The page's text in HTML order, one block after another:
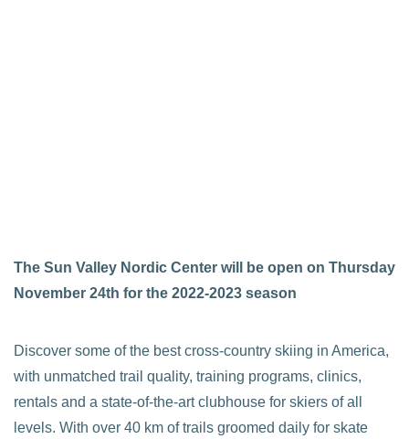
The Sun Valley Nordic Center will be open on Thursday
November 24th for the 2022-2023 season
Discover some of the best cross-country skiing in America,
with unmatched trail quality, training programs, clinics,
rentals and a state-of-the-art clubhouse for skiers of all
levels. With over 40 km of trails groomed daily for skate